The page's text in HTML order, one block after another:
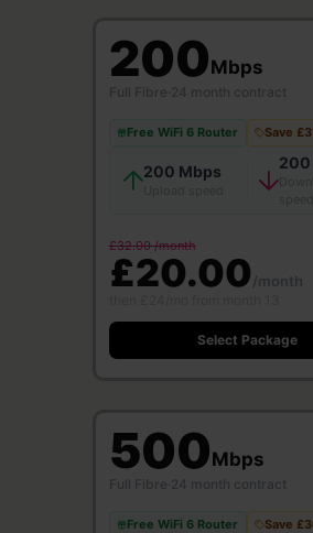
200Mbps
Full Fibre 24 month contract
Free WiFi 6 Router Save
200 Mbps 200
£32.00 /month
£20.00/month
Select Package
500Mbps
Full Fibre 24 month contract
Free WiFi 6 Router Save